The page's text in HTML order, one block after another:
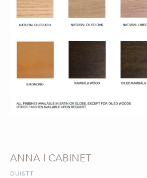
ANNA | CABINET
DUISTT